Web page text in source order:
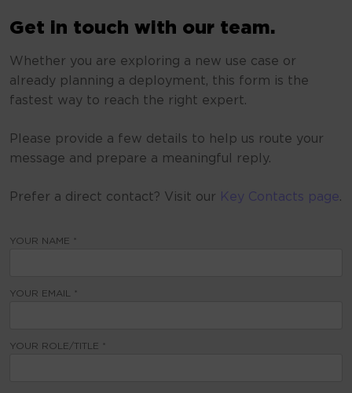
Get in touch with our team.
Whether you are exploring a new use case or
already planning a deployment, this form is the
fastest way to reach the right expert.
Please provide a few details to help us route your
message and prepare a meaningful reply.
Prefer a direct contact? Visit our Key Contacts page.
YOUR NAME *
YOUR EMAIL *
YOUR ROLE/TITLE *